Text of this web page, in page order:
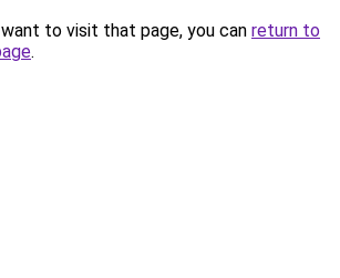
to visit that page, you can return to
.